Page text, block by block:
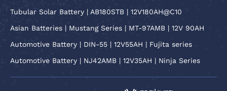
Tubular Solar Battery | AB180STB | 12V180AH@C10
Asian Batteries | Mustang Series | MT-97AMB | 12V 90AH
Automotive Battery | DIN-55 | 12V55AH | Fujita series
Automotive Battery | NJ42AMB | 12V35AH | Ninja Series